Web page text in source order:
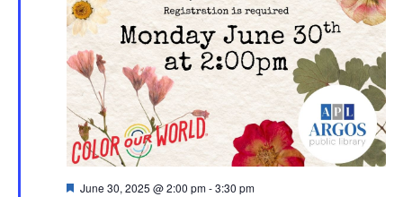
Featured
June 30, 2025 @ 2:00 pm-3:30 pm